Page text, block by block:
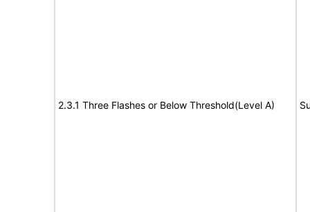
2.3.1 Three Flashes or Below Threshold(Level A)